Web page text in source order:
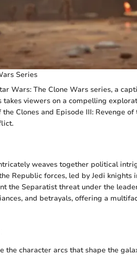
Series
Wars: The Clone Wars series, a
viewers on a compelling
Clones and Episode III: Revenge
weaves together political
Republic forces, led by Jedi knights
the Separatist threat under the
and betrayals, offering a
the character arcs that shape the